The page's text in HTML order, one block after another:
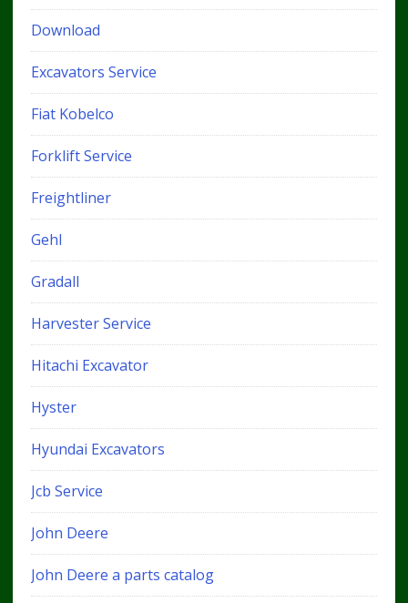
Download
Excavators Service
Fiat Kobelco
Forklift Service
Freightliner
Gehl
Gradall
Harvester Service
Hitachi Excavator
Hyster
Hyundai Excavators
Jcb Service
John Deere
John Deere a parts catalog